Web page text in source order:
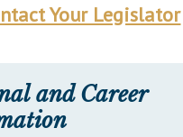
Your Legislator
and Career